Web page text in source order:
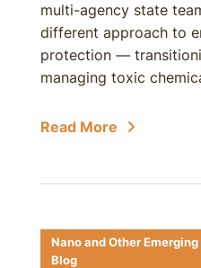
multi-agency state
different approach to
protection —
managing toxic
Read More
Nano and Other
Blog